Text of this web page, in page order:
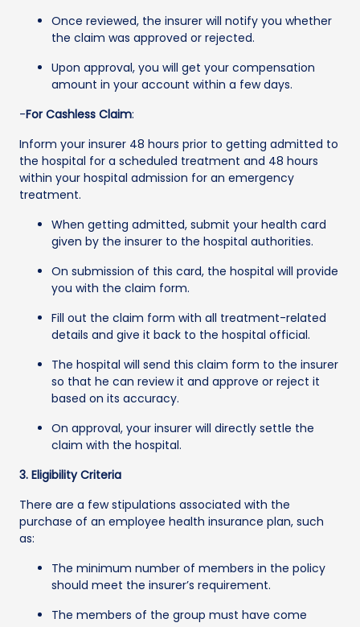
Once reviewed, the insurer will notify you whether
the claim was approved or rejected.
Upon approval, you will get your compensation
amount in your account within a few days.
-For Cashless Claim:
Inform your insurer 48 hours prior to getting admitted to
the hospital for a scheduled treatment and 48 hours
within your hospital admission for an emergency
treatment.
When getting admitted, submit your health card
given by the insurer to the hospital authorities.
On submission of this card, the hospital will provide
you with the claim form.
Fill out the claim form with all treatment-related
details and give it back to the hospital official.
The hospital will send this claim form to the insurer
so that he can review it and approve or reject it
based on its accuracy.
On approval, your insurer will directly settle the
claim with the hospital.
3. Eligibility Criteria
There are a few stipulations associated with the
purchase of an employee health insurance plan, such
as:
The minimum number of members in the policy
should meet the insurer’s requirement.
The members of the group must have come